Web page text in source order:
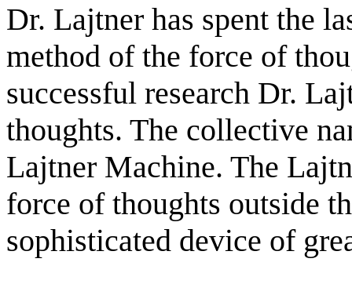
Dr. Lajtner has spent the
method of the force of
successful research Dr.
thoughts. The collective
Lajtner Machine. The
force of thoughts outside
sophisticated device of